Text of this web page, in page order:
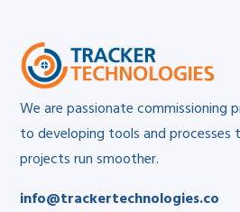
We are passionate commissioning
to developing tools and processes
projects run smoother.
info@trackertechnologies.co